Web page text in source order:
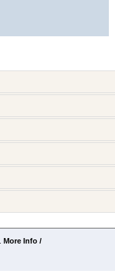
.More Info /